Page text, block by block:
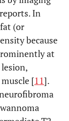
In
(or
because
at
[11].